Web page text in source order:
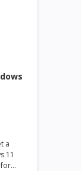
a
11
for…